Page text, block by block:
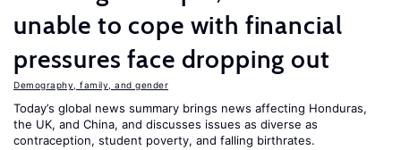
unable to cope with financial
pressures face dropping out
Demography, family, and gender
Today’s global news summary brings news affecting Honduras,
the UK, and China, and discusses issues as diverse as
contraception, student poverty, and falling birthrates.